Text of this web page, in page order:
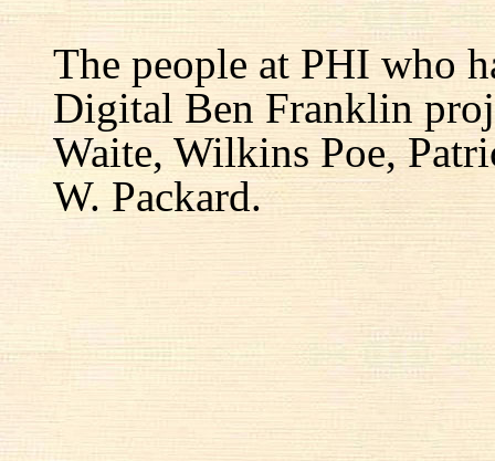
The people at PHI who
Digital Ben Franklin
Waite, Wilkins Poe,
W. Packard.